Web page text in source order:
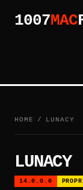
1007MAC
HOME / LUNACY
LUNACY
14.0.0.0